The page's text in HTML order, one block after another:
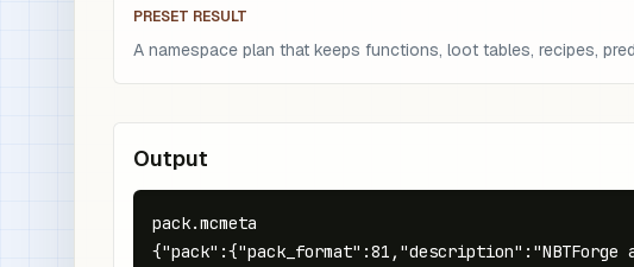
PRESET RESULT
A namespace plan that keeps functions, loot tables, recipes,
Output
pack.mcmeta
{"pack":{"pack_format":81,"description":"NBTForge